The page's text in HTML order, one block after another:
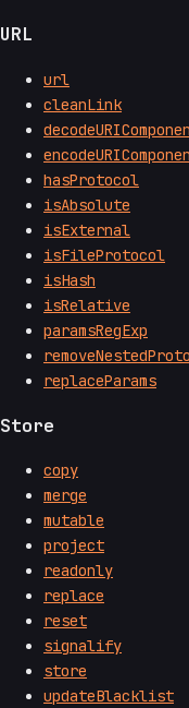
URL
url
cleanLink
hasProtocol
isAbsolute
isExternal
isFileProtocol
isHash
isRelative
paramsRegExp
replaceParams
Store
copy
merge
mutable
project
readonly
replace
reset
signalify
store
updateBlacklist